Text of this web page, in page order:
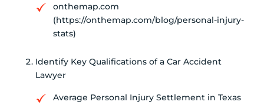
onthemap.com
(https://onthemap.com/blog/personal-injury-
stats)
Identify Key Qualifications of a Car Accident
Lawyer
Average Personal Injury Settlement in Texas